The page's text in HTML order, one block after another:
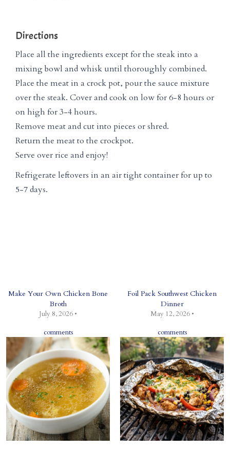
Directions
Place all the ingredients except for the steak into a
mixing bowl and whisk until thoroughly combined.
Place the meat in a crock pot, pour the sauce mixture
over the steak. Cover and cook on low for 6-8 hours or
on high for 3-4 hours.
Remove meat and cut into pieces or shred.
Return the meat to the crockpot.
Serve over rice and enjoy!
Refrigerate leftovers in an air tight container for up to
5-7 days.
Make Your Own Chicken Bone
Broth
July 8, 2026 •
comments
Foil Pack Southwest Chicken
Dinner
May 12, 2026 •
comments